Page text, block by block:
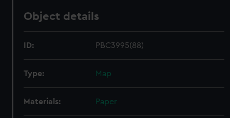
Object details
ID: PBC3995(88)
Type: Map
Materials: Paper